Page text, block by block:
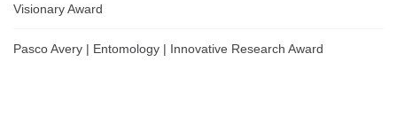
Visionary Award
Pasco Avery | Entomology | Innovative Research Award